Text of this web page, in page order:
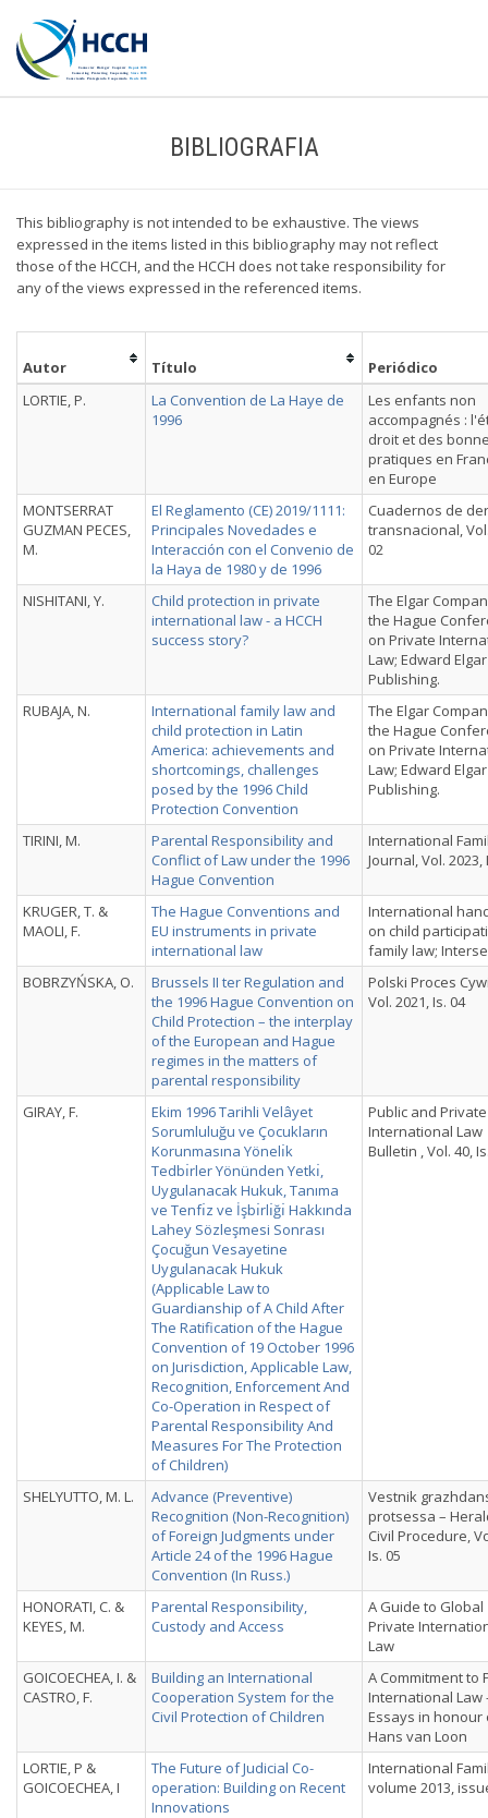
BIBLIOGRAFIA
This bibliography is not intended to be exhaustive. The views
expressed in the items listed in this bibliography may not reflect
those of the HCCH, and the HCCH does not take responsibility for
any of the views expressed in the referenced items.
Autor Título
Periódico
LORTIE, P.
La Convention de La Haye de
1996
Les enfants non
accompagnés :
droit et des
pratiques en
en Europe
MONTSERRAT
GUZMAN PECES,
M.
El Reglamento (CE) 2019/1111:
Principales Novedades e
Interacción con el Convenio de
la Haya de 1980 y de 1996
Cuadernos de
transnacional,
02
NISHITANI, Y.
Child protection in private
international law - a HCCH
success story?
The Elgar
the Hague
on Private
Law; Edward Elgar
Publishing.
RUBAJA, N.
International family law and
child protection in Latin
America: achievements and
shortcomings, challenges
posed by the 1996 Child
Protection Convention
The Elgar
the Hague
on Private
Law; Edward Elgar
Publishing.
TIRINI, M.
Parental Responsibility and
Conflict of Law under the 1996
Hague Convention
International
Journal, Vol. 2023,
KRUGER, T. &
MAOLI, F.
The Hague Conventions and
EU instruments in private
international law
International
on child
family law;
BOBRZYŃSKA, O.
Brussels II ter Regulation and
the 1996 Hague Convention on
Child Protection – the interplay
of the European and Hague
regimes in the matters of
parental responsibility
Polski Proces
Vol. 2021, Is. 04
GIRAY, F.
Ekim 1996 Tarihli Velâyet
Sorumluluğu ve Çocukların
Korunmasına Yönelı̇k
Tedbı̇rler Yönünden Yetkı̇,
Uygulanacak Hukuk, Tanıma
ve Tenfı̇z ve İşbı̇rlı̇ğı̇ Hakkında
Lahey Sözleşmesi Sonrası
Çocuğun Vesayetine
Uygulanacak Hukuk
(Applicable Law to
Guardianship of A Child After
The Ratification of the Hague
Convention of 19 October 1996
on Jurisdiction, Applicable Law,
Recognition, Enforcement And
Co-Operation in Respect of
Parental Responsibility And
Measures For The Protection
of Children)
Public and Private
International Law
Bulletin , Vol. 40,
SHELYUTTO, M. L.
Advance (Preventive)
Recognition (Non-Recognition)
of Foreign Judgments under
Article 24 of the 1996 Hague
Convention (In Russ.)
Vestnik
protsessa –
Civil Procedure,
Is. 05
HONORATI, C. &
KEYES, M.
Parental Responsibility,
Custody and Access
A Guide to Global
Private
Law
GOICOECHEA, I. &
CASTRO, F.
Building an International
Cooperation System for the
Civil Protection of Children
A Commitment to
International Law
Essays in honour
Hans van Loon
LORTIE, P &
GOICOECHEA, I
The Future of Judicial Co-
operation: Building on Recent
Innovations
International
volume 2013,